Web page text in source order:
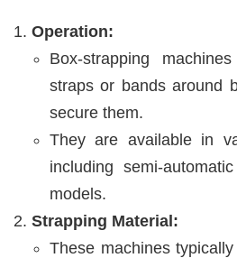
Operation:
Box-strapping
straps or bands around
secure them.
They are available in
including semi-
models.
Strapping Material:
These machines